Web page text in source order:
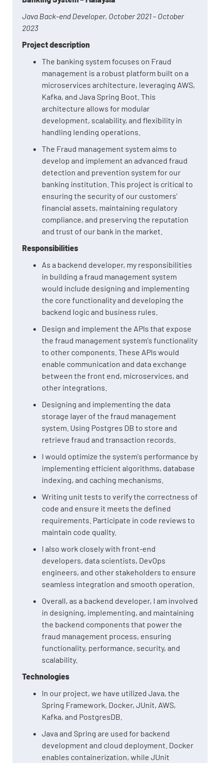
Java Back-end Developer, October 2021 – October
2023
Project description
The banking system focuses on Fraud
management is a robust platform built on a
microservices architecture, leveraging AWS,
Kafka, and Java Spring Boot. This
architecture allows for modular
development, scalability, and flexibility in
handling lending operations.
The Fraud management system aims to
develop and implement an advanced fraud
detection and prevention system for our
banking institution. This project is critical to
ensuring the security of our customers’
financial assets, maintaining regulatory
compliance, and preserving the reputation
and trust of our bank in the market.
Responsibilities
As a backend developer, my responsibilities
in building a fraud management system
would include designing and implementing
the core functionality and developing the
backend logic and business rules.
Design and implement the APIs that expose
the fraud management system's functionality
to other components. These APIs would
enable communication and data exchange
between the front end, microservices, and
other integrations.
Designing and implementing the data
storage layer of the fraud management
system. Using Postgres DB to store and
retrieve fraud and transaction records.
I would optimize the system's performance by
implementing efficient algorithms, database
indexing, and caching mechanisms.
Writing unit tests to verify the correctness of
code and ensure it meets the defined
requirements. Participate in code reviews to
maintain code quality.
I also work closely with front-end
developers, data scientists, DevOps
engineers, and other stakeholders to ensure
seamless integration and smooth operation.
Overall, as a backend developer, I am involved
in designing, implementing, and maintaining
the backend components that power the
fraud management process, ensuring
functionality, performance, security, and
scalability.
Technologies
In our project, we have utilized Java, the
Spring Framework, Docker, JUnit, AWS,
Kafka, and PostgresDB.
Java and Spring are used for backend
development and cloud deployment. Docker
enables containerization, while JUnit